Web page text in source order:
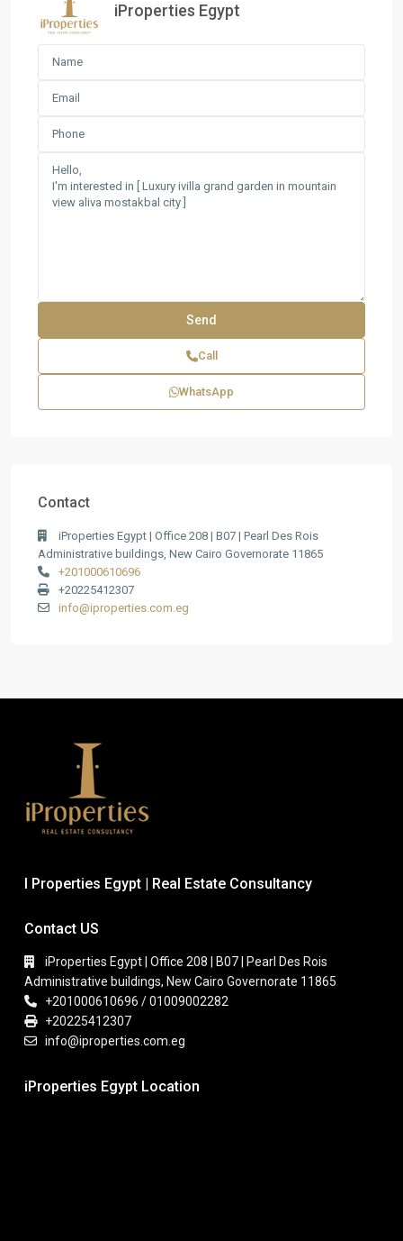
iProperties Egypt
Call
WhatsApp
Contact
iProperties Egypt | Office 208 | B07 | Pearl Des Rois
Administrative buildings, New Cairo Governorate 11865
+201000610696
+20225412307
info@iproperties.com.eg
I Properties Egypt | Real Estate Consultancy
Contact US
iProperties Egypt | Office 208 | B07 | Pearl Des Rois
Administrative buildings, New Cairo Governorate 11865
+201000610696 / 01009002282
+20225412307
info@iproperties.com.eg
iProperties Egypt Location